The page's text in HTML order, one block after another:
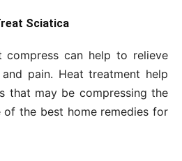
Sciatica
can help to relieve
pain. Heat treatment help
that may be compressing the
of the best home remedies for